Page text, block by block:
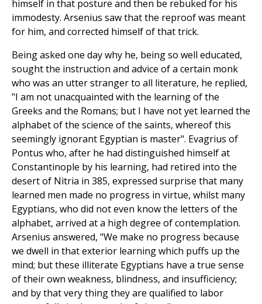
himself in that posture and then be rebuked for his
immodesty. Arsenius saw that the reproof was meant
for him, and corrected himself of that trick.
Being asked one day why he, being so well educated,
sought the instruction and advice of a certain monk
who was an utter stranger to all literature, he replied,
"I am not unacquainted with the learning of the
Greeks and the Romans; but I have not yet learned the
alphabet of the science of the saints, whereof this
seemingly ignorant Egyptian is master". Evagrius of
Pontus who, after he had distinguished himself at
Constantinople by his learning, had retired into the
desert of Nitria in 385, expressed surprise that many
learned men made no progress in virtue, whilst many
Egyptians, who did not even know the letters of the
alphabet, arrived at a high degree of contemplation.
Arsenius answered, "We make no progress because
we dwell in that exterior learning which puffs up the
mind; but these illiterate Egyptians have a true sense
of their own weakness, blindness, and insufficiency;
and by that very thing they are qualified to labor